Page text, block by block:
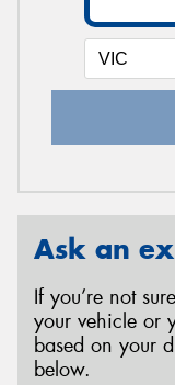
Ask an
If you’re not
your vehicle or
based on your
below.